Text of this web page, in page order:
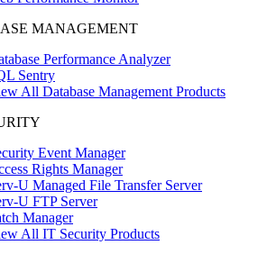
MANAGEMENT
Performance Analyzer
Sentry
All Database Management Products
Event Manager
Rights Manager
U Managed File Transfer Server
U FTP Server
Manager
All IT Security Products